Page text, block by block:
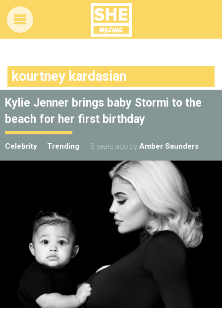
kourtney kardasian
Kylie Jenner brings baby Stormi to the
beach for her first birthday
Celebrity Trending 8 years ago by Amber Saunders